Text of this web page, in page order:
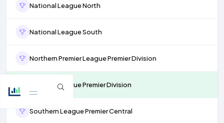
National League North
National League South
Northern Premier League Premier Division
Isthmian League Premier Division
Southern League Premier Central